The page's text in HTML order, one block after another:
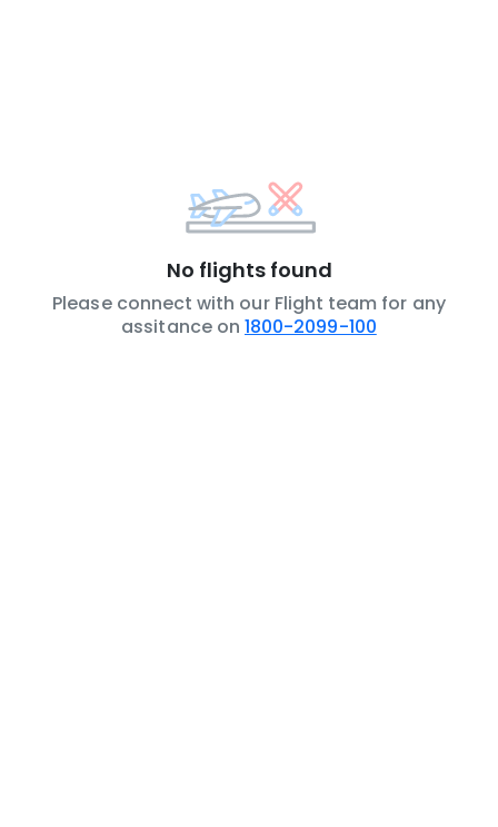
No flights found
Please connect with our Flight team for any
assitance on 1800-2099-100